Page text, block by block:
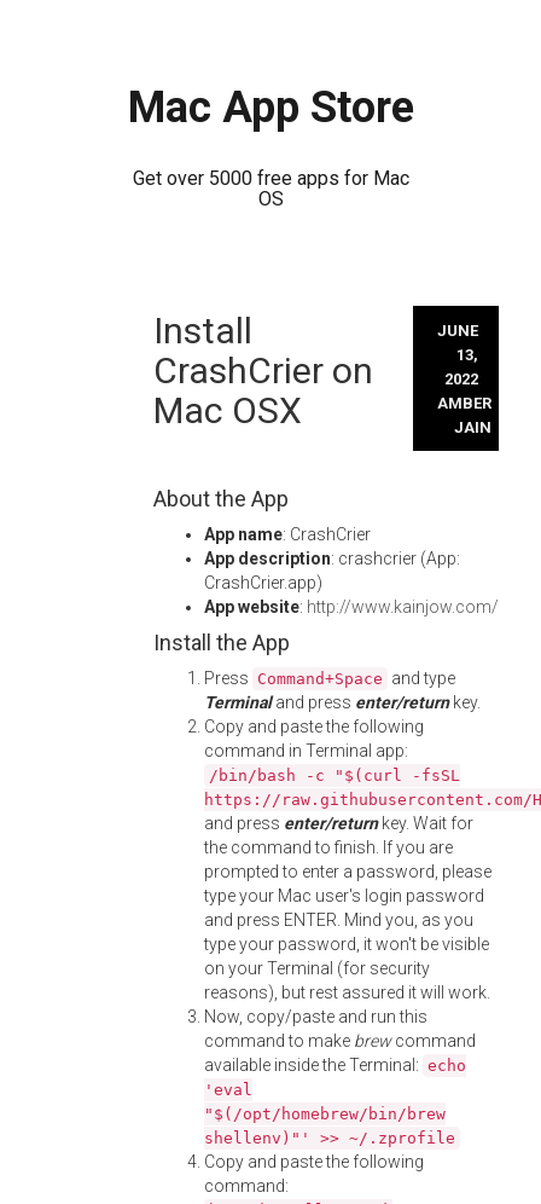
Mac App Store
Get over 5000 free apps for Mac
OS
Install
CrashCrier on
Mac OSX
JUNE
13,
2022
AMBER
JAIN
About the App
App name: CrashCrier
App description: crashcrier (App:
CrashCrier.app)
App website: http://www.kainjow.com/
Install the App
Press Command+Space and type
Terminaland press enter/returnkey.
Copy and paste the following
command in Terminal app:
/bin/bash -c "$(curl -fsSL
https://
and press enter/returnkey. Wait for
the command to finish. If you are
prompted to enter a password, please
type your Mac user's login password
and press ENTER. Mind you, as you
type your password, it won't be visible
on your Terminal (for security
reasons), but rest assured it will work.
Now, copy/paste and run this
command to make brewcommand
available inside the Terminal: echo
'eval
"$(/opt/homebrew/bin/brew
shellenv)"' >> ~/.zprofile
Copy and paste the following
command: